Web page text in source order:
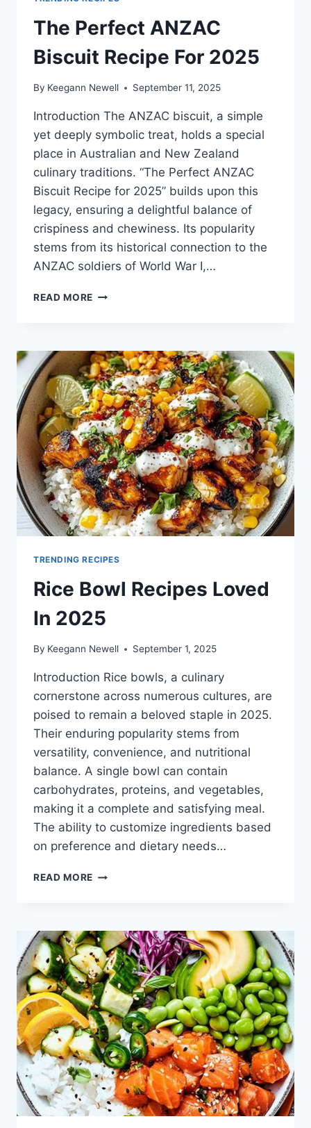
The Perfect ANZAC
Biscuit Recipe For 2025
By Keegann Newell September 11, 2025
Introduction The ANZAC biscuit, a simple
yet deeply symbolic treat, holds a special
place in Australian and New Zealand
culinary traditions. “The Perfect ANZAC
Biscuit Recipe for 2025” builds upon this
legacy, ensuring a delightful balance of
crispiness and chewiness. Its popularity
stems from its historical connection to the
ANZAC soldiers of World War I,…
READ MORE THE
RECIPE
FOR
2025
TRENDING RECIPES
Rice Bowl Recipes Loved
In 2025
By Keegann Newell September 1, 2025
Introduction Rice bowls, a culinary
cornerstone across numerous cultures, are
poised to remain a beloved staple in 2025.
Their enduring popularity stems from
versatility, convenience, and nutritional
balance. A single bowl can contain
carbohydrates, proteins, and vegetables,
making it a complete and satisfying meal.
The ability to customize ingredients based
on preference and dietary needs…
READ MORE RICE
IN
2025